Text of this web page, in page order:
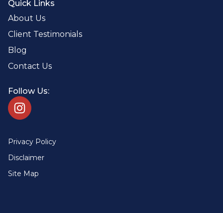
Quick Links
About Us
Client Testimonials
Blog
Contact Us
Follow Us:
Privacy Policy
Disclaimer
Site Map